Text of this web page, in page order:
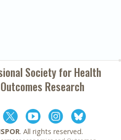
Society forHealth
Research
. All rights reserved.